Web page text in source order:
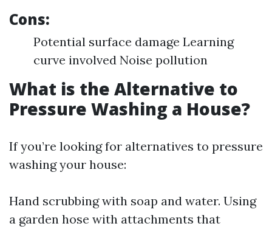
Cons:
Potential surface damage Learning
curve involved Noise pollution
What is the Alternative to
Pressure Washing a House?
If you’re looking for alternatives to pressure
washing your house:
Hand scrubbing with soap and water. Using
a garden hose with attachments that